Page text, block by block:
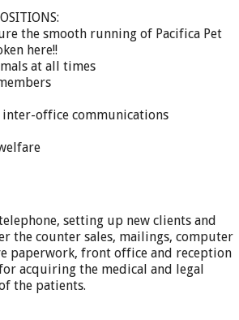
the smooth running of Pacifica Pet
here!!
at all times
office communications
setting up new clients and
the counter sales, mailings, computer
paperwork, front office and reception
acquiring the medical and legal
the patients.